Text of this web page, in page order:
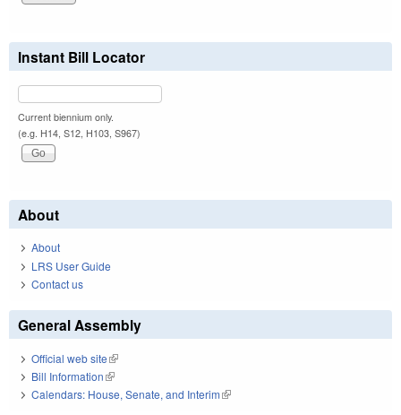
Instant Bill Locator
Current biennium only.
(e.g. H14, S12, H103, S967)
About
About
LRS User Guide
Contact us
General Assembly
Official web site(link is external)
Bill Information(link is external)
Calendars: House, Senate, and Interim(link is external)